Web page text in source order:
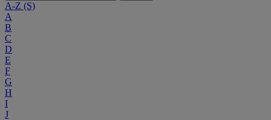
A-Z (S)
A
B
C
D
E
F
G
H
I
J